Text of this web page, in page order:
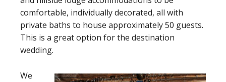
comfortable, individually decorated, all with
private baths to house approximately 50 guests.
This is a great option for the destination
wedding.
We